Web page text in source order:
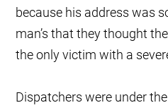
because his address was
man’s that they thought
the only victim with a
Dispatchers were under